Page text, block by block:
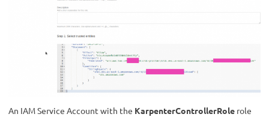
An IAM Service Account with the KarpenterControllerRole role